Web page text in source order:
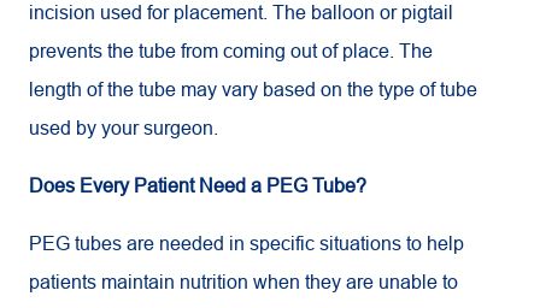
incision used for placement. The balloon or pigtail
prevents the tube from coming out of place. The
length of the tube may vary based on the type of tube
used by your surgeon.
Does Every Patient Need a PEG Tube?
PEG tubes are needed in specific situations to help
patients maintain nutrition when they are unable to